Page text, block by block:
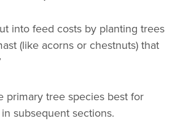
into feed costs by planting trees
(like acorns or chestnuts) that
primary tree species best for
subsequent sections.